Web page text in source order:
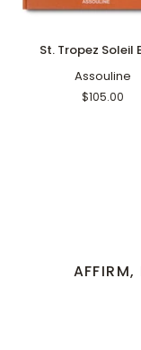
Tropez
St. Tropez Soleil
Assouline
$105.00
AFFIRM,